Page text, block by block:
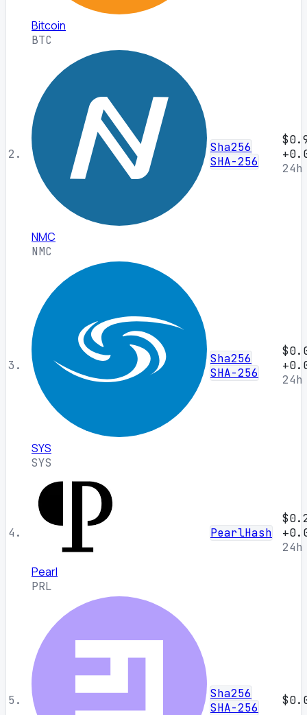
Bitcoin
BTC
2.
NMC
NMC
Sha256
SHA-256
24h
3.
SYS
SYS
Sha256
SHA-256
24h
4.
Pearl
PRL
PearlHash
24h
5.
Sha256
SHA-256